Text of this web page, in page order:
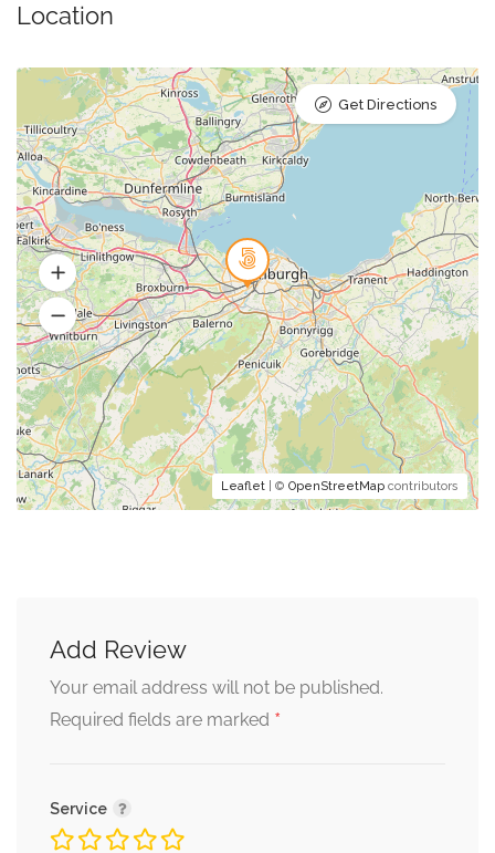
Location
Leaflet | © OpenStreetMap contributors
Get Directions
Add Review
Your email address will not be published.
Required fields are marked *
Service